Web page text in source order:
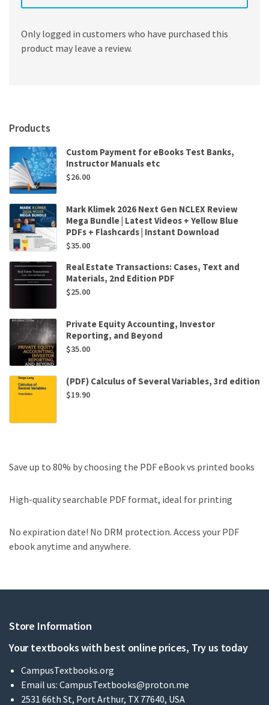
Only logged in customers who have purchased this
product may leave a review.
Products
Custom Payment for eBooks Test Banks,
Instructor Manuals etc
$26.00
Mark Klimek 2026 Next Gen NCLEX Review
Mega Bundle | Latest Videos + Yellow Blue
PDFs + Flashcards | Instant Download
$35.00
Real Estate Transactions: Cases, Text and
Materials, 2nd Edition PDF
$25.00
Private Equity Accounting, Investor
Reporting, and Beyond
$35.00
(PDF) Calculus of Several Variables, 3rd edition
$19.90
Save up to 80% by choosing the PDF eBook vs printed books
High-quality searchable PDF format, ideal for printing
No expiration date! No DRM protection. Access your PDF
ebook anytime and anywhere.
Store Information
Your textbooks with best online prices, Try us today
CampusTextbooks.org
Email us: CampusTextbooks@proton.me
2531 66th St, Port Arthur, TX 77640, USA